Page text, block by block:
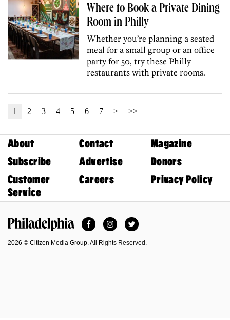
Where to Book a Private Dining
Room in Philly
Whether you’re planning a seated
meal for a small group or an office
party for 50, try these Philly
restaurants with private rooms.
1 2 3 4 5 6 7 > >>
About Contact
Magazine
Subscribe
Advertise
Donors
Customer
Service
Careers Privacy Policy
FacebookInstagramTwitter
2026 © Citizen Media Group. All Rights Reserved.